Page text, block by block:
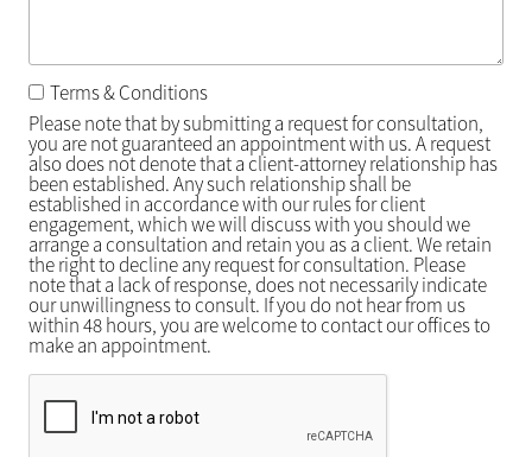
Terms & Conditions
Please note that by submitting a request for consultation,
you are not guaranteed an appointment with us. A request
also does not denote that a client-attorney relationship has
been established. Any such relationship shall be
established in accordance with our rules for client
engagement, which we will discuss with you should we
arrange a consultation and retain you as a client. We retain
the right to decline any request for consultation. Please
note that a lack of response, does not necessarily indicate
our unwillingness to consult. If you do not hear from us
within 48 hours, you are welcome to contact our offices to
make an appointment.